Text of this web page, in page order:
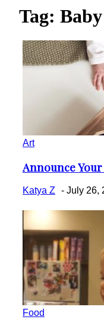
Tag: Baby
Art
Section
Heading
Announce
Katya Z - July 26,
Food